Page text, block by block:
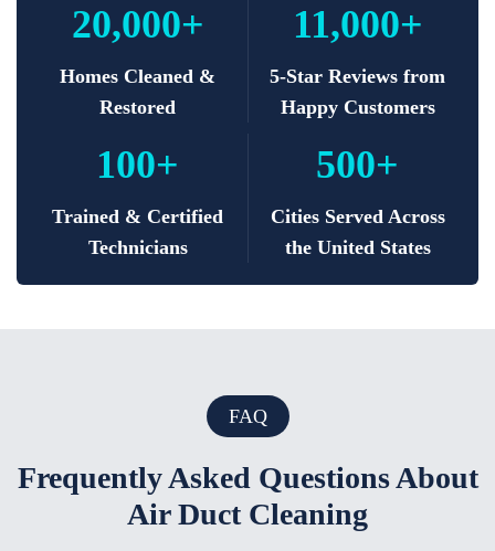
20,000+
Homes Cleaned &
Restored
11,000+
5-Star Reviews from
Happy Customers
100+
Trained & Certified
Technicians
500+
Cities Served Across
the United States
FAQ
Frequently Asked Questions About
Air Duct Cleaning